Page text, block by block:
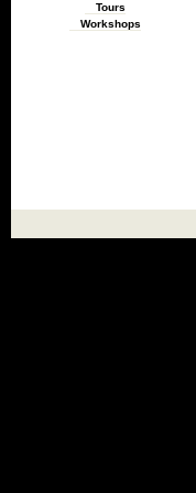
Tours
Workshops